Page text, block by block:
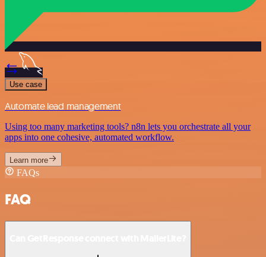
Use case
Automate lead management
Using too many marketing tools? n8n lets you orchestrate all your
apps into one cohesive, automated workflow.
Learn more
FAQs
FAQ